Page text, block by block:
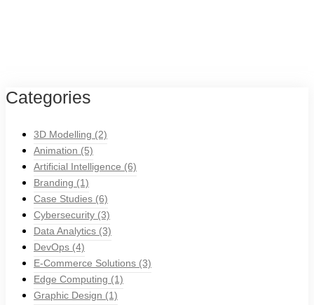
Categories
3D Modelling (2)
Animation (5)
Artificial Intelligence (6)
Branding (1)
Case Studies (6)
Cybersecurity (3)
Data Analytics (3)
DevOps (4)
E-Commerce Solutions (3)
Edge Computing (1)
Graphic Design (1)